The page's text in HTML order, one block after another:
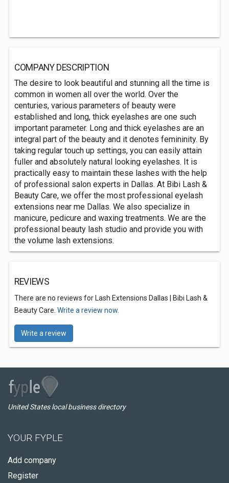
COMPANY DESCRIPTION
The desire to look beautiful and stunning all the time is
common in women all over the world. Over the
centuries, various parameters of beauty were
established and long, thick eyelashes are one such
important parameter. Long and thick eyelashes are an
integral part of the beauty and it denotes femininity. By
taking regular touch up settings, you can easily attain
fuller and absolutely natural looking eyelashes. It is
practically easy to maintain these lashes with the help
of professional salon experts in Dallas. At Bibi Lash &
Beauty Care, we offer the most professional eyelash
extensions near me Dallas. We also specialize in
manicure, pedicure and waxing treatments. We are the
professional beauty lash studio and provide you with
the volume lash extensions.
REVIEWS
There are no reviews for Lash Extensions Dallas | Bibi Lash &
Beauty Care. Write a review now.
Write a review
United States local business directory
YOUR FYPLE
Add company
Register